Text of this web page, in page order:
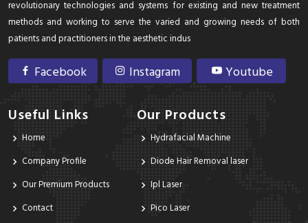
revolutionary technologies and systems for existing and new treatment
methods and working to serve the varied and growing needs of both
patients and practitioners in the aesthetic indus
Facebook Instagram Youtube
Useful Links
Home
Company Profile
Our Premium Products
Contact
Our Products
Hydrafacial Machine
Diode Hair Removal laser
Ipl Laser
Pico Laser